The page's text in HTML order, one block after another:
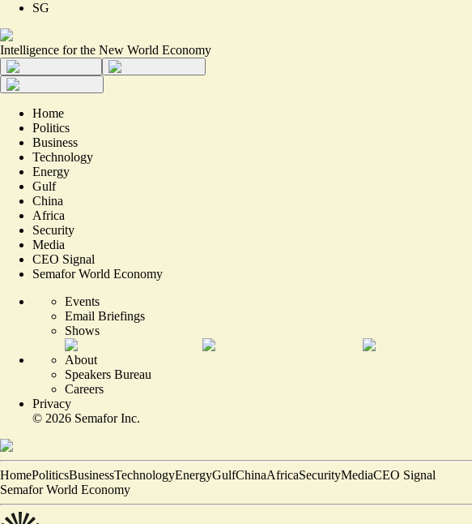
SG
Intelligence for the New World Economy
Home
Politics
Business
Technology
Energy
Gulf
China
Africa
Security
Media
CEO Signal
Semafor World Economy
Events
Email Briefings
Shows
About
Speakers Bureau
Careers
Privacy
© 2026 Semafor Inc.
HomePoliticsBusinessTechnologyEnergyGulfChinaAfricaSecurityMediaCEO Signal
Semafor World Economy